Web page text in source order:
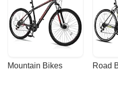
Mountain Bikes Road